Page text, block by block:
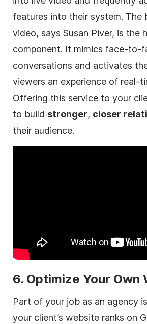
features into their system. The
video, says Susan Piver, is the
component. It mimics face-to-
conversations and activates
viewers an experience of real-
Offering this service to your
to build stronger, closer
their audience.
6. Optimize Your Own
Part of your job as an agency
your client’s website ranks on